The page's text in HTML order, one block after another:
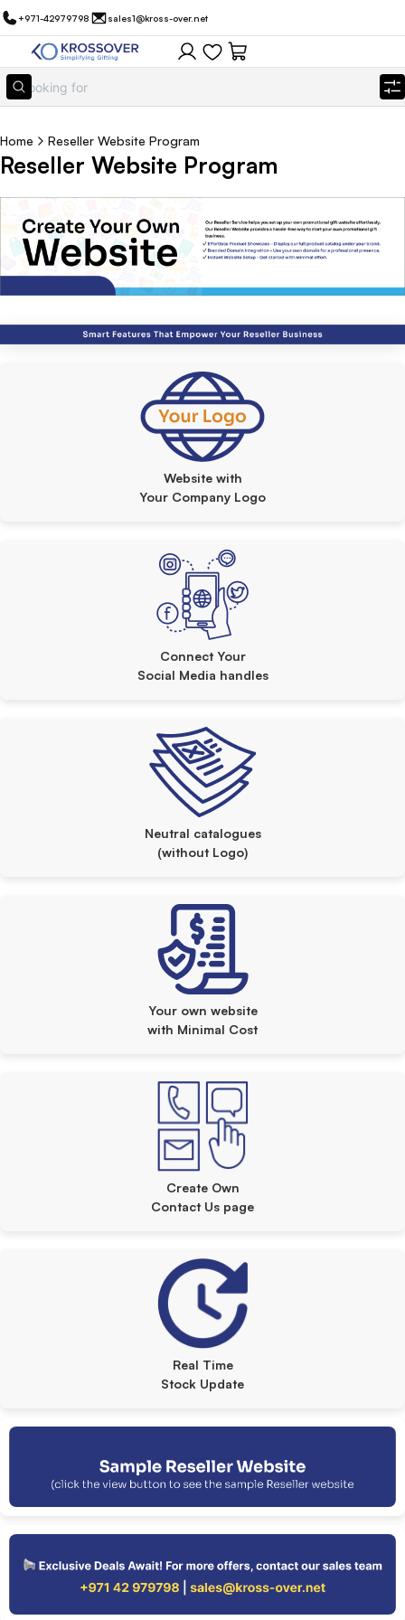
+971-42979798 sales1@kross-over.net
Home Reseller Website Program
Reseller Website Program
Website with
Your Company Logo
Connect Your
Social Media handles
Neutral catalogues
(without Logo)
Your own website
with Minimal Cost
Create Own
Contact Us page
Real Time
Stock Update